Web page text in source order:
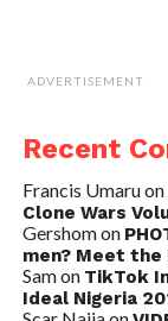
ADVERTISEMENT
Recent
Francis Umaruon
Clone Wars
Gershomon
men? Meet the
Samon TikTok
Ideal Nigeria